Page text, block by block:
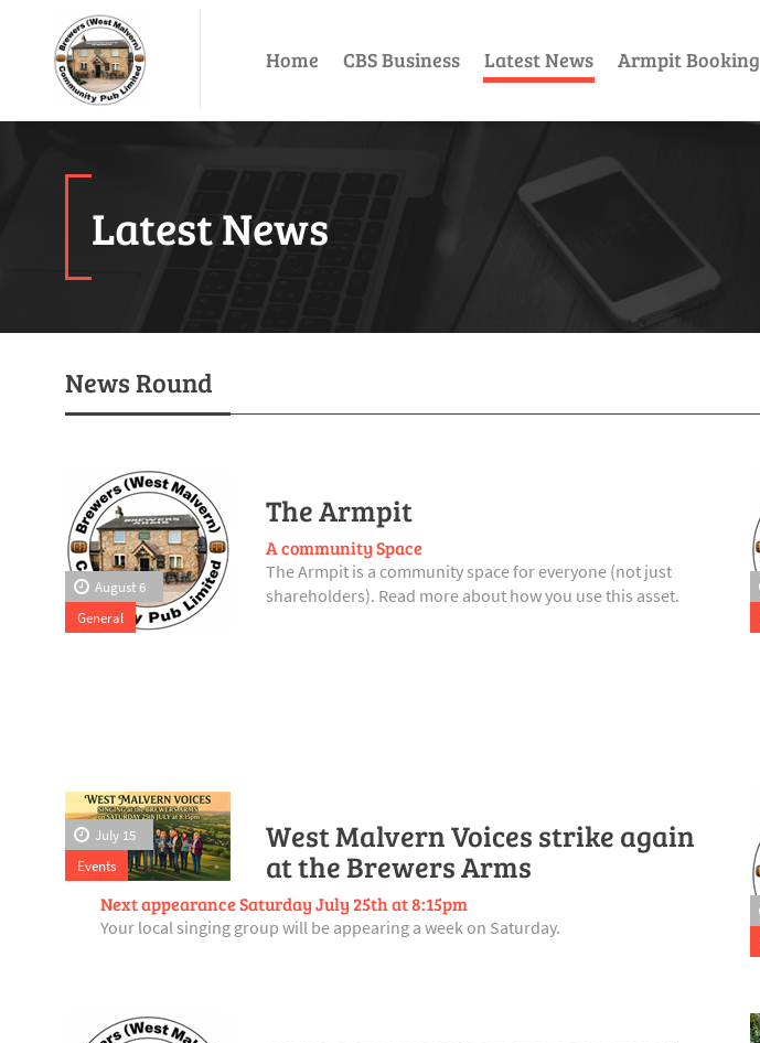
Home CBS Business Latest News Armpit Booking
Latest News
News Round
August 6
General
The Armpit
A community Space
The Armpit is a community space for everyone (not just
shareholders). Read more about how you use this asset.
July 15
Events
West Malvern Voices strike again
at the Brewers Arms
Next appearance Saturday July 25th at 8:15pm
Your local singing group will be appearing a week on Saturday.